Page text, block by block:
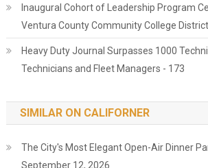
Inaugural Cohort of Leadership Program
Ventura County Community College
Heavy Duty Journal Surpasses 1000
Technicians and Fleet Managers - 173
SIMILAR ON CALIFORNER
The City's Most Elegant Open-Air Dinner
September 12, 2026